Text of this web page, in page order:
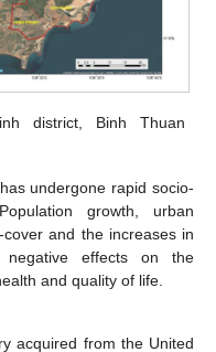
district, Binh Thuan
undergone rapid socio-
growth, urban
and the increases in
negative effects on the
and quality of life.
acquired from the United